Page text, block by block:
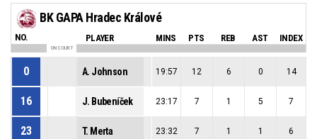
BK GAPA Hradec Králové
NO. PLAYER MINS PTS REB AST INDEX
ON COURT
0 A. Johnson 19:57 12 6 0 14
16 J. Bubeníček 23:17 7 1 5 7
23 T. Merta 23:32 7 1 1 6